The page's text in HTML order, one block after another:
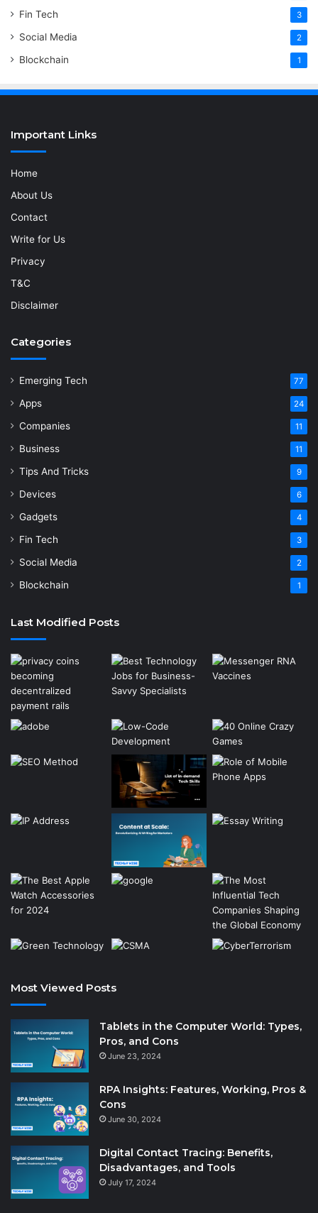
Fin Tech 3
Social Media 2
Blockchain 1
Important Links
Home
About Us
Contact
Write for Us
Privacy
T&C
Disclaimer
Categories
Emerging Tech 77
Apps 24
Companies 11
Business 11
Tips And Tricks 9
Devices 6
Gadgets 4
Fin Tech 3
Social Media 2
Blockchain 1
Last Modified Posts
Most Viewed Posts
Tablets in the Computer World: Types,
Pros, and Cons
June 23, 2024
RPA Insights: Features, Working, Pros &
Cons
June 30, 2024
Digital Contact Tracing: Benefits,
Disadvantages, and Tools
July 17, 2024